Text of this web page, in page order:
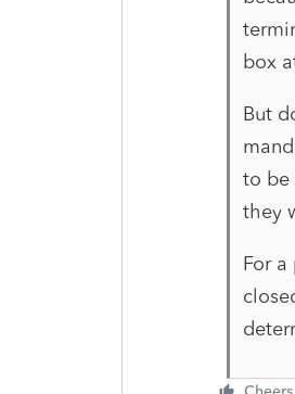
box
But
to be
they
For